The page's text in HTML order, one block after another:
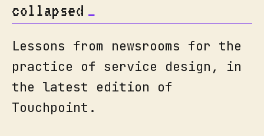
collapsed
Lessons from newsrooms for the
practice of service design, in
the latest edition of
Touchpoint.